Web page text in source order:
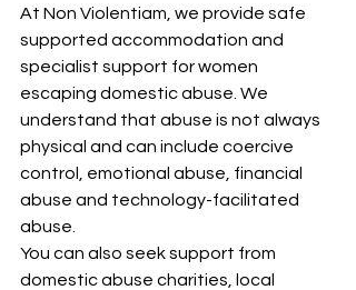
At Non Violentiam, we provide safe
supported accommodation and
specialist support for women
escaping domestic abuse. We
understand that abuse is not always
physical and can include coercive
control, emotional abuse, financial
abuse and technology-facilitated
abuse.
You can also seek support from
domestic abuse charities, local